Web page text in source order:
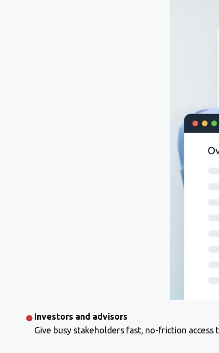
Investors and advisors
Give busy stakeholders fast, no-friction